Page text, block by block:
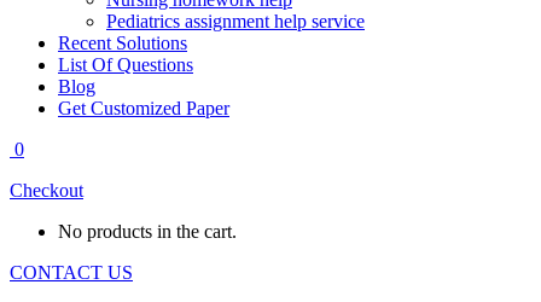
Pediatrics assignment help service
Recent Solutions
List Of Questions
Blog
Get Customized Paper
0
Checkout
No products in the cart.
CONTACT US